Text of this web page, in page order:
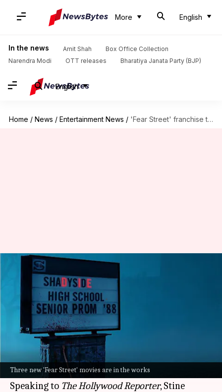
More English
In the news Amit Shah
Box Office Collection
Narendra Modi
OTT releases Bharatiya Janata Party (BJP)
English
Home / News / Entertainment News / 'Fear Street' franchise to expand with 3 new films
Three new 'Fear Street' movies are in the works
'Fear Street' franchise to
expand with 3 new films
Isha Sharma Jan 04, 2025
What's the story
Netflixhorror franchise
expanded with three new films, author RL Stine
has revealed.
Speaking to The Hollywood Reporter, Stine